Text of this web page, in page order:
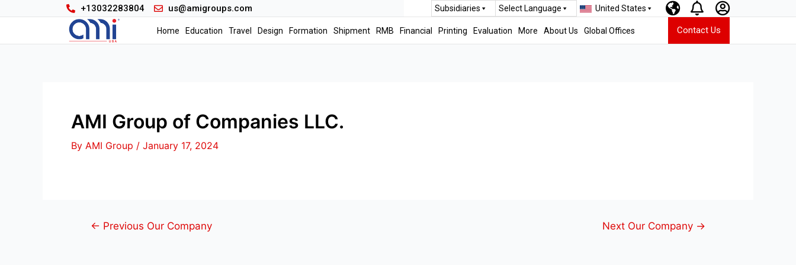
+13032283804 us@amigroups.com Subsidiaries Select Language United States
Home Education Travel Design Formation Shipment RMB Financial Printing Evaluation More About Us Global Offices Contact Us
AMI Group of Companies LLC.
By AMI Group / January 17, 2024
← Previous Our Company Next Our Company →